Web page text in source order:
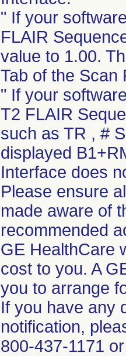
" If your
FLAIR
value to 1.00.
Tab of the Scan
" If your
T2 FLAIR
such as TR , #
displayed
Interface does
Please ensure
made aware of
recommended
GE HealthCare
cost to you. A
you to arrange
If you have any
notification,
800-437-1171